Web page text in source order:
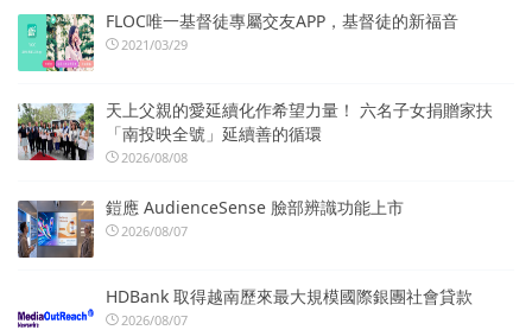
FLOC唯一基督徒專屬交友APP，基督徒的新福音
2021/03/29
天上父親的愛延續化作希望力量！ 六名子女捐贈家扶
「南投映全號」延續善的循環
2026/08/08
鎧應 AudienceSense 臉部辨識功能上市
2026/08/07
HDBank 取得越南歷來最大規模國際銀團社會貸款
2026/08/07